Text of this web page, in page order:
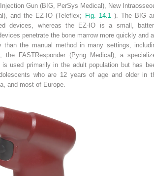
Gun (BIG, PerSys Medical), New
and the EZ-IO (Teleflex;
Fig. 14.1 ). The BIG
devices, whereas the EZ-IO is a small,
penetrate the bone marrow more quickly and
than the manual method in many settings,
the FASTResponder (Pyng Medical), a
used primarily in the adult population but has
who are 12 years of age and older in
and most of Europe.